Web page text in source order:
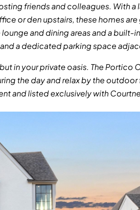
friends and colleagues. With a
or den upstairs, these homes
and dining areas and a built-
a dedicated parking space
in your private oasis. The Portico
the day and relax by the outdoor
and listed exclusively with